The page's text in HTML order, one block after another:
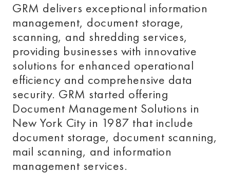
GRM delivers exceptional information
management, document storage,
scanning, and shredding services,
providing businesses with innovative
solutions for enhanced operational
efficiency and comprehensive data
security. GRM started offering
Document Management Solutions in
New York City in 1987 that include
document storage, document scanning,
mail scanning, and information
management services.